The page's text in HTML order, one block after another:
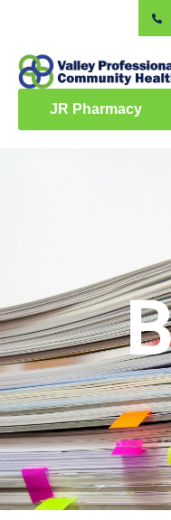
JR Pharmacy